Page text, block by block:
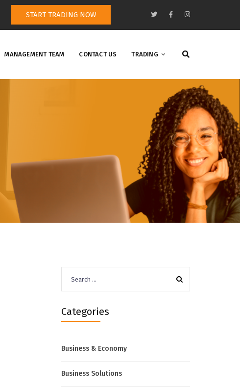
START TRADING NOW
MANAGEMENT TEAM CONTACT US TRADING
for:
Categories
Business & Economy
Business Solutions